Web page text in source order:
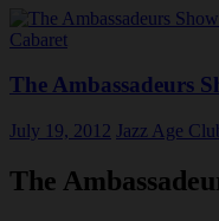
Cabaret
The Ambassadeurs
July 19, 2012 Jazz Age
The